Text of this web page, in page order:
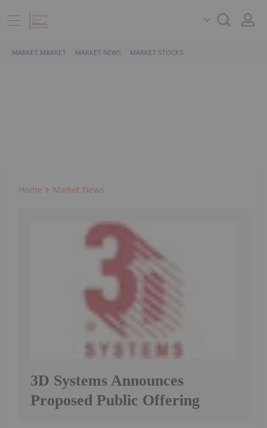
MARKET MARKET MARKET NEWS MARKET STOCKS
Home Market News
3D Systems Announces
Proposed Public Offering